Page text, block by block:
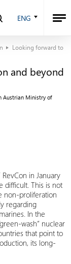
ENG
Looking forward to
and beyond
Austrian Ministry of
in January
difficult. This is not
non-proliferation
regarding
In the
wash“ nuclear
that point to
its long-